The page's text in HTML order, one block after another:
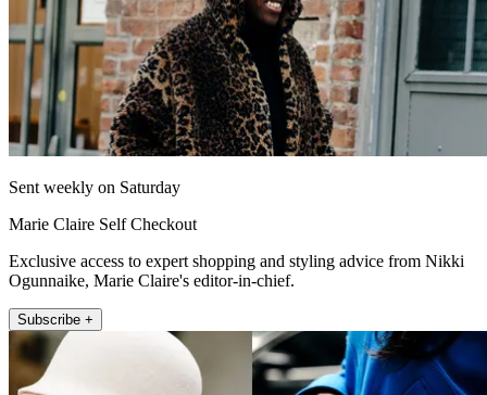
Sent weekly on Saturday
Marie Claire Self Checkout
Exclusive access to expert shopping and styling advice from Nikki
Ogunnaike, Marie Claire's editor-in-chief.
Subscribe +